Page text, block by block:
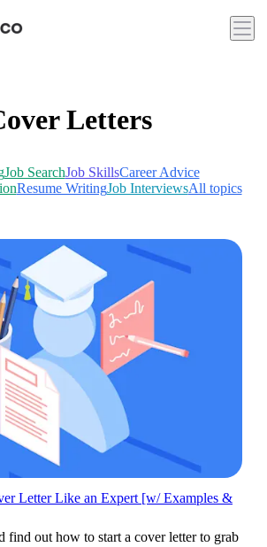
Letters
Job SearchJob SkillsCareer Advice
Resume WritingJob InterviewsAll topics
Letter Like an Expert [w/ Examples &
find out how to start a cover letter to grab